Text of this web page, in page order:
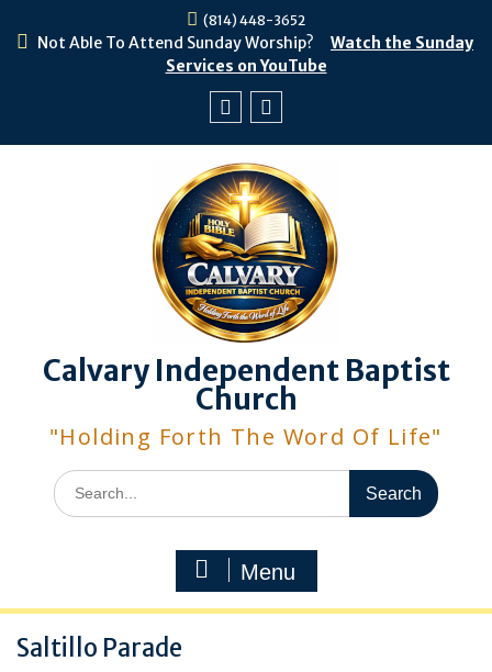
(814) 448-3652
Not Able To Attend Sunday Worship?
Watch the Sunday
Services on YouTube
Calvary Independent Baptist
Church
"Holding Forth The Word Of Life"
Search
for:
Menu
Saltillo Parade